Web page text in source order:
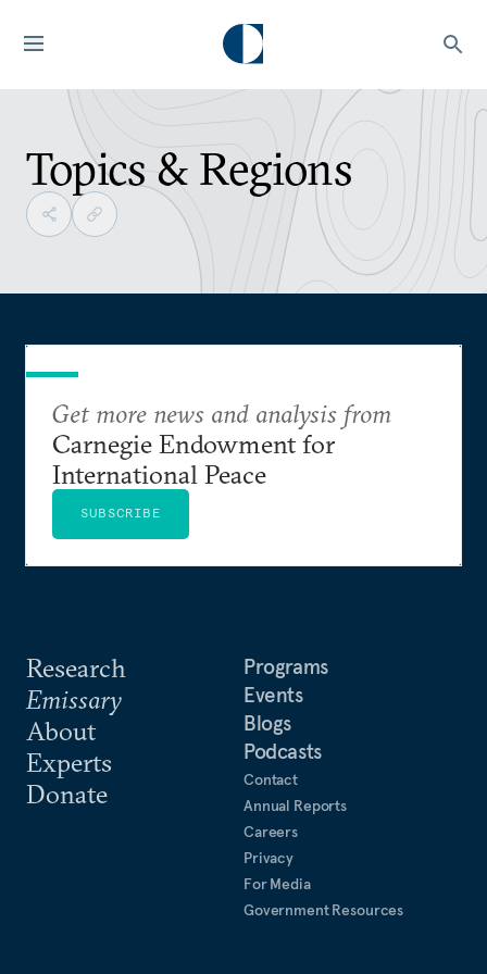
Topics & Regions
Research
Emissary
About
Experts
Donate
Programs
Events
Blogs
Podcasts
Contact
Annual Reports
Careers
Privacy
For Media
Government Resources
Get more news and analysis from
Carnegie Endowment for
International Peace
SUBSCRIBE